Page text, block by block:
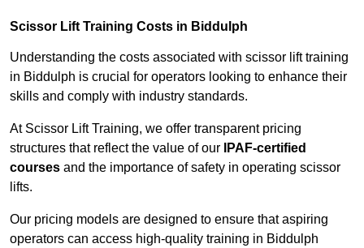
Scissor Lift Training Costs in Biddulph
Understanding the costs associated with scissor lift training
in Biddulph is crucial for operators looking to enhance their
skills and comply with industry standards.
At Scissor Lift Training, we offer transparent pricing
structures that reflect the value of our
IPAF-certified
courses and the importance of safety in operating scissor
lifts.
Our pricing models are designed to ensure that aspiring
operators can access high-quality training in Biddulph